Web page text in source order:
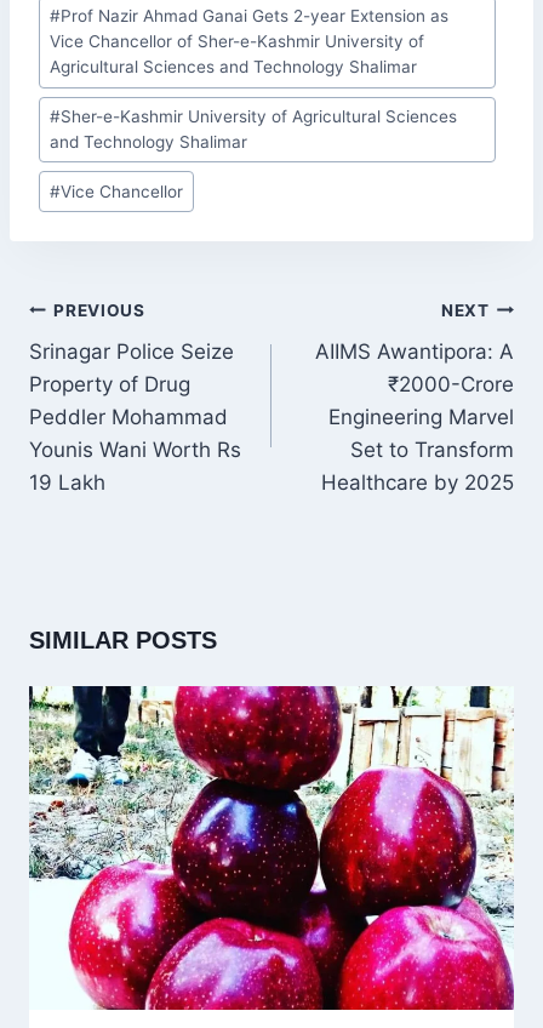
#Prof Nazir Ahmad Ganai Gets 2-year Extension as
Vice Chancellor of Sher-e-Kashmir University of
Agricultural Sciences and Technology Shalimar
#Sher-e-Kashmir University of Agricultural Sciences
and Technology Shalimar
#Vice Chancellor
POST
NAVIGATION
PREVIOUS
Srinagar Police Seize
Property of Drug
Peddler Mohammad
Younis Wani Worth Rs
19 Lakh
NEXT
AIIMS Awantipora: A
₹2000-Crore
Engineering Marvel
Set to Transform
Healthcare by 2025
SIMILAR POSTS